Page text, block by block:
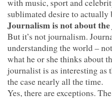
with music, sport and
sublimated desire to actually
Journalism is not about
But it’s not journalism.
understanding the world –
what he or she thinks about
journalist is as interesting
the case nearly all the time.
Yes, there are exceptions.